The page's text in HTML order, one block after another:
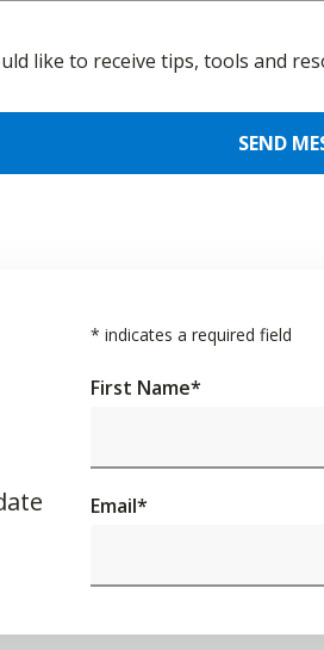
like to receive tips, tools and
SEND
* indicates a required field
First Name*
Email*